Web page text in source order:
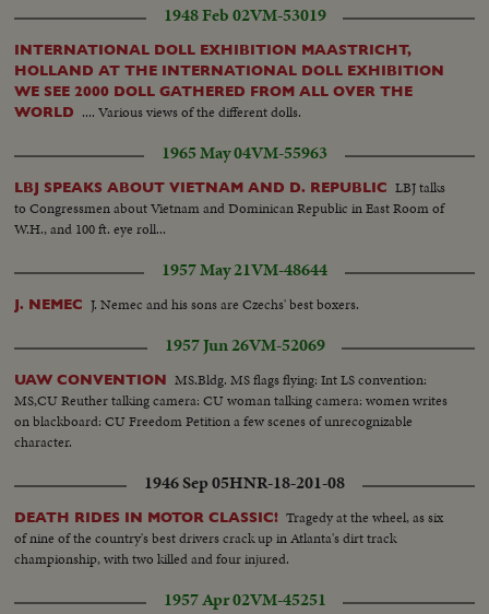
1948 Feb 02VM-53019
INTERNATIONAL DOLL EXHIBITION MAASTRICHT,
HOLLAND AT THE INTERNATIONAL DOLL EXHIBITION
WE SEE 2000 DOLL GATHERED FROM ALL OVER THE
WORLD .... Various views of the different dolls.
1965 May 04VM-55963
LBJ SPEAKS ABOUT VIETNAM AND D. REPUBLIC LBJ talks
to Congressmen about Vietnam and Dominican Republic in East Room of
W.H., and 100 ft. eye roll...
1957 May 21VM-48644
J. NEMEC J. Nemec and his sons are Czechs' best boxers.
1957 Jun 26VM-52069
UAW CONVENTION MS.Bldg. MS flags flying: Int LS convention:
MS,CU Reuther talking camera: CU woman talking camera: women writes
on blackboard: CU Freedom Petition a few scenes of unrecognizable
character.
1946 Sep 05HNR-18-201-08
DEATH RIDES IN MOTOR CLASSIC! Tragedy at the wheel, as six
of nine of the country's best drivers crack up in Atlanta's dirt track
championship, with two killed and four injured.
1957 Apr 02VM-45251